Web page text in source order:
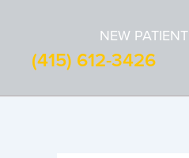
content
NEW PATIENT
(415) 612-3426